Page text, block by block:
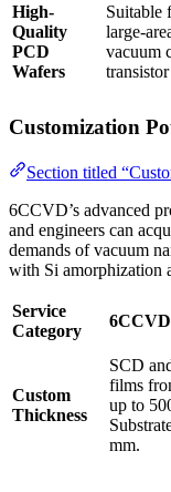
High-
Quality
PCD
Wafers
Suitable
large-
vacuum
Customization
Section titled
6CCVD’s advanced
and engineers can
demands of vacuum
with Si amorphization
Service
Category
Custom
Thickness
SCD
films
up to
mm.